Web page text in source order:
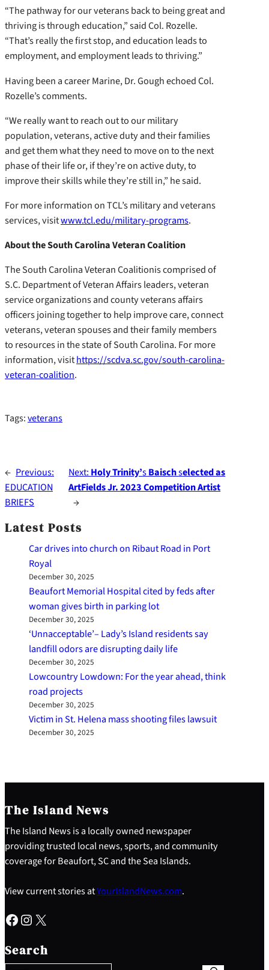
“The pathway for our veterans back to being great and
thriving is through education,” said Col. Rozelle.
“That’s really the first stop, and education leads to
employment, and employment leads to thriving.”
Having been a career Marine, Dr. Gough echoed Col.
Rozelle’s comments.
“We really want to reach out to our military
population, veterans, active duty and their families
and get them what they need to move on to the next
phase of their life or, if they’re on active duty, to
improve their skills while they’re still in,” he said.
For more information on TCL’s military and veterans
services, visitwww.tcl.edu/military-programs.
About the South Carolina Veteran Coalition
The South Carolina Veteran Coalitionis comprised of
S.C. Department of Veteran Affairs leaders, veteran
service organizations and county veterans affairs
officers joining together to help improve care, connect
veterans, veteran spouses and their family members
to resources in the state of South Carolina. For more
information, visithttps://scdva.sc.gov/south-carolina-
veteran-coalition.
Tags:veterans
← Previous:
EDUCATION
BRIEFS
Next: Holy Trinity’sBaischselected as
ArtFields Jr. 2023 Competition Artist
→
Latest Posts
Car drives into church on Ribaut Road in Port
Royal
December 30, 2025
Beaufort Memorial Hospital cited by feds after
woman gives birth in parking lot
December 30, 2025
‘Unnacceptable’– Lady’s Island residents say
landfill odors are disrupting daily life
December 30, 2025
Lowcountry Lowdown: For the year ahead, think
road projects
December 30, 2025
Victim in St. Helena mass shooting files lawsuit
December 30, 2025
The Island News
The Island News is a locally owned newspaper
providing trusted local news, sports, and community
coverage for Beaufort, SC and the Sea Islands.
View current stories atYourIslandNews.com.
Facebook Instagram X
Search
e
a